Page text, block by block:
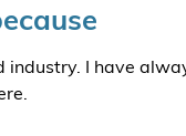
I have